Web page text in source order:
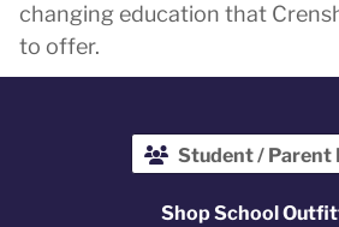
changing education that
to offer.
Student / Parent
Shop School